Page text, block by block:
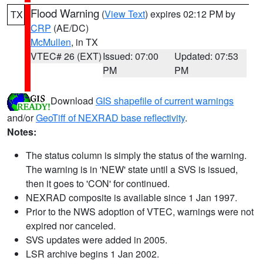
TX Flood Warning (View Text) expires 02:12 PM by
CRP (AE/DC)
McMullen, in TX
VTEC# 26 (EXT)Issued: 07:00
PM
Updated: 07:53
PM
Download GIS shapefile of current warnings
and/orGeoTiff of NEXRAD base reflectivity.
Notes:
The status column is simply the status of the warning.
The warning is in 'NEW' state until a SVS is issued,
then it goes to 'CON' for continued.
NEXRAD composite is available since 1 Jan 1997.
Prior to the NWS adoption of VTEC, warnings were not
expired nor canceled.
SVS updates were added in 2005.
LSR archive begins 1 Jan 2002.